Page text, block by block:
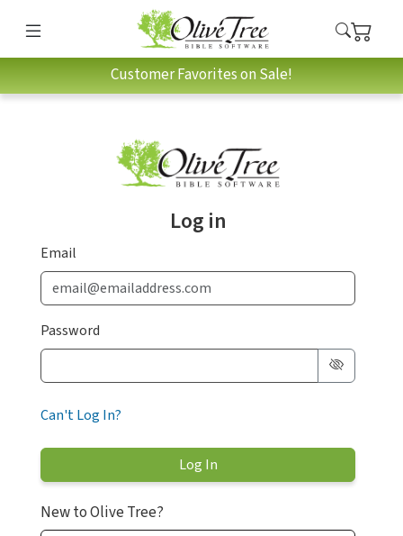
Customer Favorites on Sale!
Log in
Email
Password
Can't Log In?
New to Olive Tree?